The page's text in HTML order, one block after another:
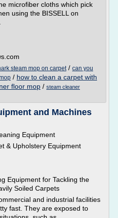
microfiber cloths which pick
using the BISSELL on
steam mop on carpet/ can you
/ how to clean a carpet with
floor mop / steam cleaner
and Machines
Equipment
& Upholstery Equipment
Equipment for Tackling the
Soiled Carpets
and industrial facilities
fast. They are exposed to